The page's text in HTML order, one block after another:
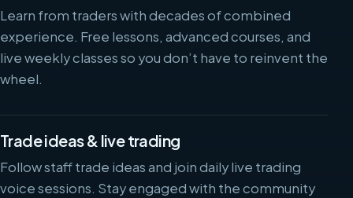
Learn from traders with decades of combined
experience. Free lessons, advanced courses, and
live weekly classes so you don’t have to reinvent the
wheel.
Trade ideas & live trading
Follow staff trade ideas and join daily live trading
voice sessions. Stay engaged with the community